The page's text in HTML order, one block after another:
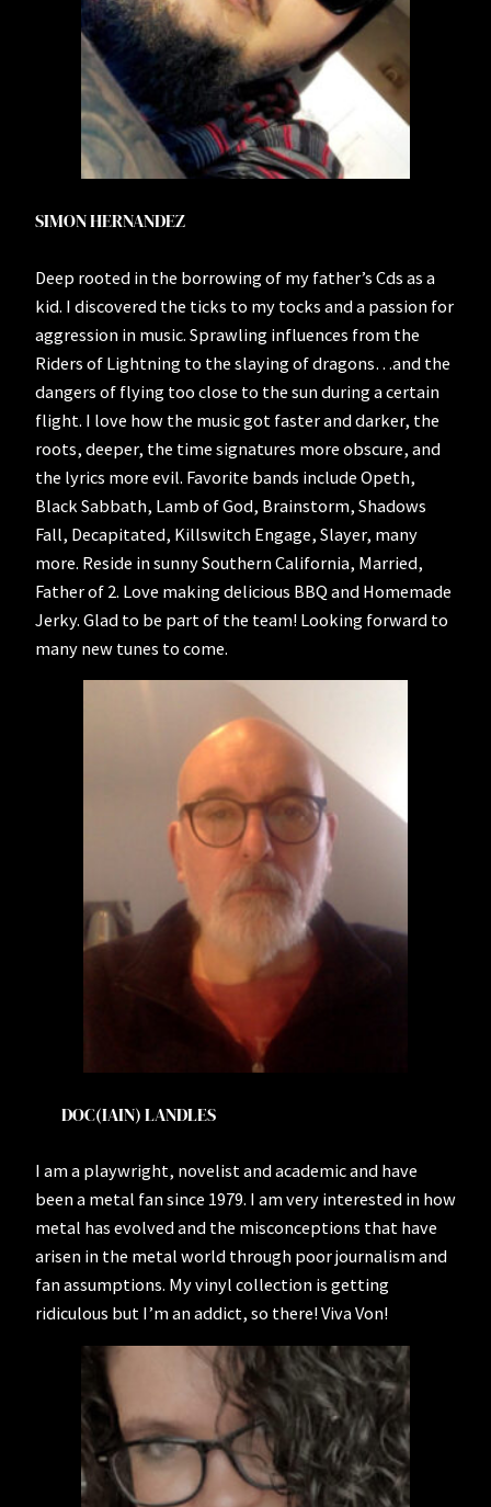
SIMON HERNANDEZ
Deep rooted in the borrowing of my father’s Cds as a
kid. I discovered the ticks to my tocks and a passion for
aggression in music. Sprawling influences from the
Riders of Lightning to the slaying of dragons…and the
dangers of flying too close to the sun during a certain
flight. I love how the music got faster and darker, the
roots, deeper, the time signatures more obscure, and
the lyrics more evil. Favorite bands include Opeth,
Black Sabbath, Lamb of God, Brainstorm, Shadows
Fall, Decapitated, Killswitch Engage, Slayer, many
more. Reside in sunny Southern California, Married,
Father of 2. Love making delicious BBQ and Homemade
Jerky. Glad to be part of the team! Looking forward to
many new tunes to come.
DOC(IAIN) LANDLES
I am a playwright, novelist and academic and have
been a metal fan since 1979. I am very interested in how
metal has evolved and the misconceptions that have
arisen in the metal world through poor journalism and
fan assumptions. My vinyl collection is getting
ridiculous but I’m an addict, so there! Viva Von!